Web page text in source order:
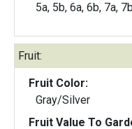
5a, 5b, 6a, 6b, 7a,
Fruit:
Fruit Color:
Gray/Silver
Fruit Value To